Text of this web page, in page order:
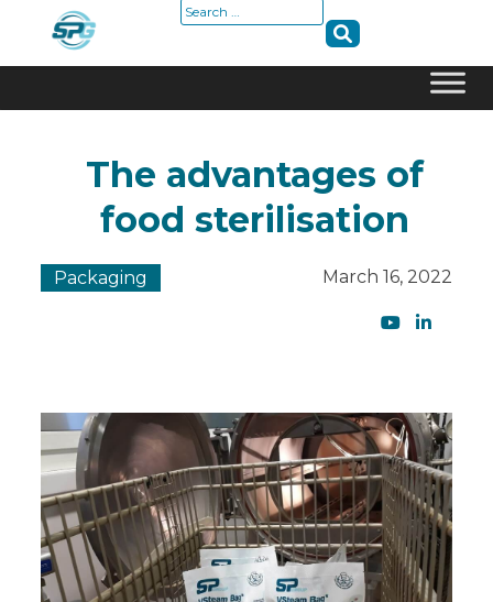
Search
The advantages of
food sterilisation
Packaging March 16, 2022